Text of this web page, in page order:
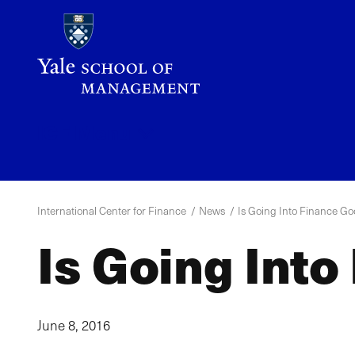
International Center for Finance News Is Going Into Finance
Is Going
June 8, 2016